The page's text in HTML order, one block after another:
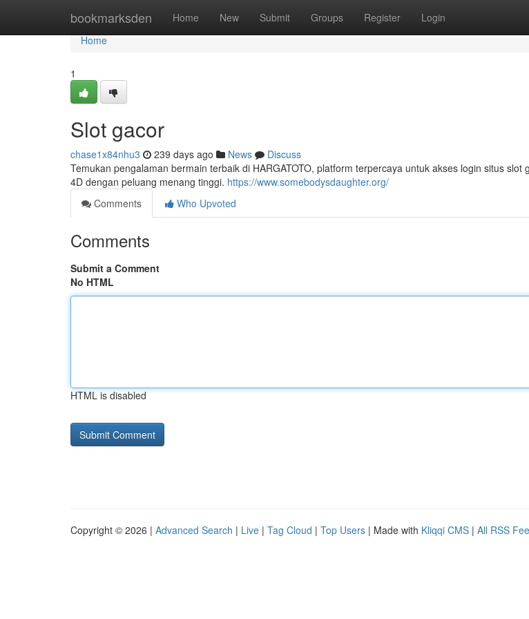
bookmarksden Home New Submit Groups Register Login
Home
Home
1
Slot gacor
chase1x84nhu3 239 days ago News
Discuss
Temukan pengalaman bermain terbaik di HARGATOTO, platform terpercaya untuk akses login situs slot
4D dengan peluang menang tinggi. https://www.somebodysdaughter.org/
Comments
Who Upvoted
Comments
Submit a Comment
No HTML
HTML is disabled
Copyright © 2026 | Advanced Search | Live | Tag Cloud | Top Users | Made with Kliqqi CMS | All RSS